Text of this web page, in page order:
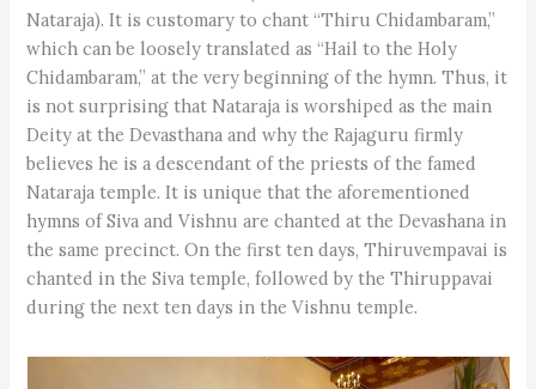
Nataraja). It is customary to chant “Thiru Chidambaram,”
which can be loosely translated as “Hail to the Holy
Chidambaram,” at the very beginning of the hymn. Thus, it
is not surprising that Nataraja is worshiped as the main
Deity at the Devasthana and why the Rajaguru firmly
believes he is a descendant of the priests of the famed
Nataraja temple. It is unique that the aforementioned
hymns of Siva and Vishnu are chanted at the Devashana in
the same precinct. On the first ten days, Thiruvempavai is
chanted in the Siva temple, followed by the Thiruppavai
during the next ten days in the Vishnu temple.